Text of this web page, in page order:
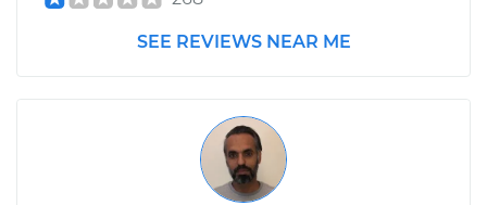
SEE REVIEWS NEAR ME